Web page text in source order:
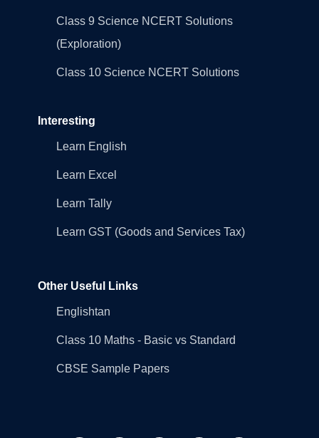
Class 9 Science NCERT Solutions
(Exploration)
Class 10 Science NCERT Solutions
Interesting
Learn English
Learn Excel
Learn Tally
Learn GST (Goods and Services Tax)
Other Useful Links
Englishtan
Class 10 Maths - Basic vs Standard
CBSE Sample Papers